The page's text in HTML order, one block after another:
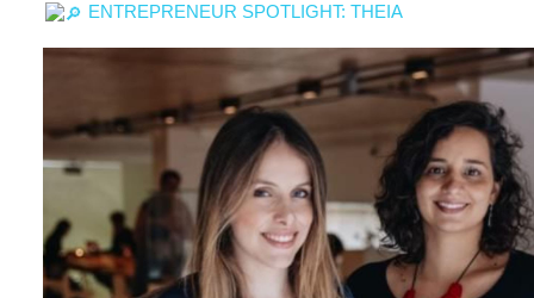
ENTREPRENEUR SPOTLIGHT: THEIA